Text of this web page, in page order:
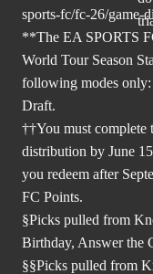
sports-fc/fc-26/game-
**The EA SPORTS
World Tour Season
following modes only:
Draft.
††You must complete
distribution by June
you redeem after
FC Points.
§Picks pulled from
Birthday, Answer the
§§Picks pulled from